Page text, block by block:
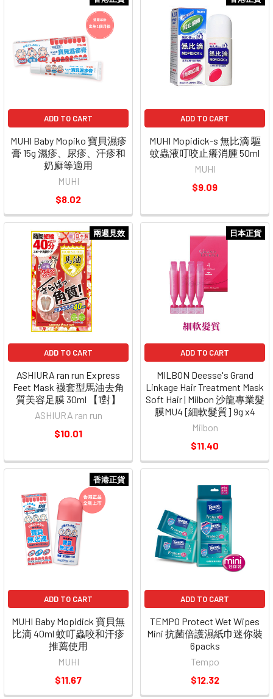
ADD TO CART
MUHI Baby Mopiko 寶貝濕疹
膏 15g 濕疹、尿疹、汗疹和
奶廯等適用
MUHI
$8.02
ADD TO CART
MUHI Mopidick-s 無比滴 驅
蚊蟲液叮咬止癢消腫 50ml
MUHI
$9.09
兩週見效
ADD TO CART
ASHIURA ran run Express
Feet Mask 襪套型馬油去角
質美容足膜 30ml 【1對】
ASHIURA ran run
$10.01
日本正貨
ADD TO CART
MILBON Deesse's Grand
Linkage Hair Treatment Mask
Soft Hair | Milbon 沙龍專業髮
膜MU4 [細軟髮質] 9g x4
Milbon
$11.40
香港正貨
ADD TO CART
MUHI Baby Mopidick 寶貝無
比滴 40ml 蚊叮蟲咬和汗疹
推薦使用
MUHI
$11.67
ADD TO CART
TEMPO Protect Wet Wipes
Mini 抗菌倍護濕紙巾迷你裝
6packs
Tempo
$12.32